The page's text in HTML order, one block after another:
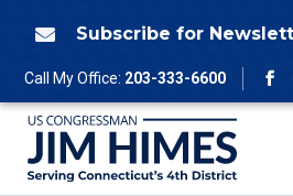
 Subscribe for
Call My Office: 203-333-6600